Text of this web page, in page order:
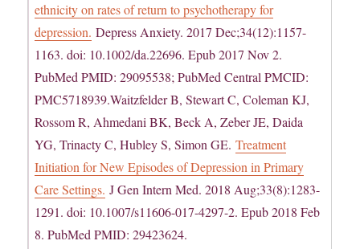
ethnicity on rates of return to psychotherapy for
depression. Depress Anxiety. 2017 Dec;34(12):1157-
1163. doi: 10.1002/da.22696. Epub 2017 Nov 2.
PubMed PMID: 29095538; PubMed Central PMCID:
PMC5718939.Waitzfelder B, Stewart C, Coleman KJ,
Rossom R, Ahmedani BK, Beck A, Zeber JE, Daida
YG, Trinacty C, Hubley S, Simon GE.Treatment
Initiation for New Episodes of Depression in Primary
Care Settings. J Gen Intern Med. 2018 Aug;33(8):1283-
1291. doi: 10.1007/s11606-017-4297-2. Epub 2018 Feb
8. PubMed PMID: 29423624.